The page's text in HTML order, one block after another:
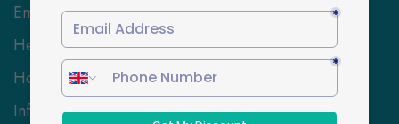
Employability Skills
Health and Social Care
Hospitality Management
Information Technology